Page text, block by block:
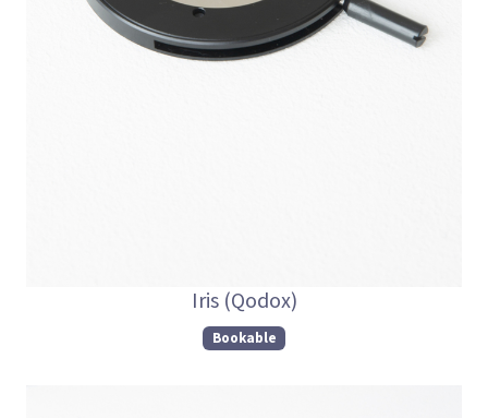
Iris (Qodox)
Bookable